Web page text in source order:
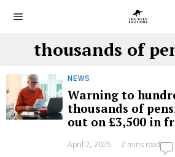
thousands of
NEWS
Warning to
thousands of
out on £3,500 in
April 2, 2025 2 mins read